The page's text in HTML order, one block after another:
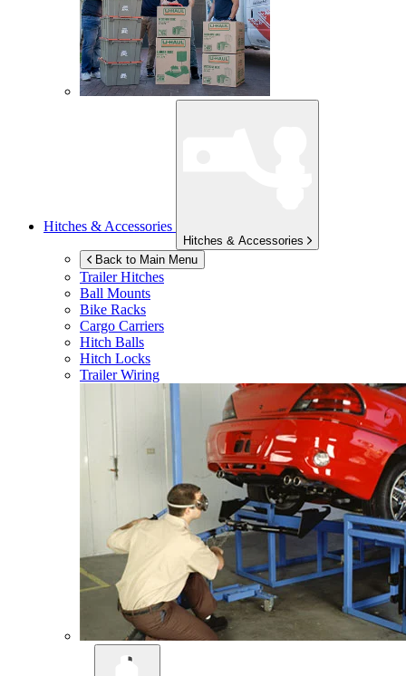
Hitches & Accessories
Hitches & Accessories
Back to Main Menu
Trailer Hitches
Ball Mounts
Bike Racks
Cargo Carriers
Hitch Balls
Hitch Locks
Trailer Wiring